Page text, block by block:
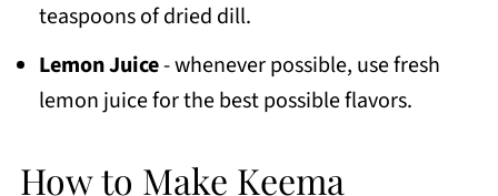
teaspoons of dried dill.
Lemon Juice- whenever possible, use fresh
lemon juice for the best possible flavors.
How to Make Keema